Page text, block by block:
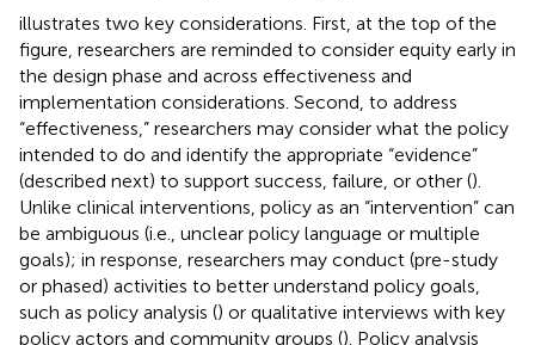
illustrates two key considerations. First, at the top of the
figure, researchers are reminded to consider equity early in
the design phase and across effectiveness and
implementation considerations. Second, to address
“effectiveness,” researchers may consider what the policy
intended to do and identify the appropriate “evidence”
(described next) to support success, failure, or other ().
Unlike clinical interventions, policy as an “intervention” can
be ambiguous (i.e., unclear policy language or multiple
goals); in response, researchers may conduct (pre-study
or phased) activities to better understand policy goals,
such as policy analysis () or qualitative interviews with key
policy actors and community groups (). Policy analysis